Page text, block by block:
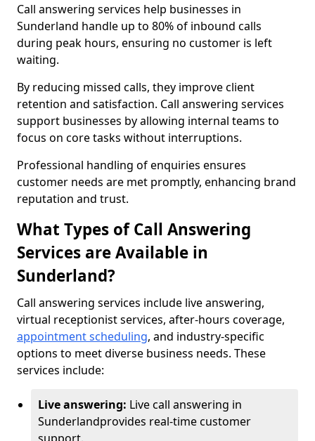
Call answering services help businesses in
Sunderland handle up to 80% of inbound calls
during peak hours, ensuring no customer is left
waiting.
By reducing missed calls, they improve client
retention and satisfaction. Call answering services
support businesses by allowing internal teams to
focus on core tasks without interruptions.
Professional handling of enquiries ensures
customer needs are met promptly, enhancing brand
reputation and trust.
What Types of Call Answering
Services are Available in
Sunderland?
Call answering services include live answering,
virtual receptionist services, after-hours coverage,
appointment scheduling, and industry-specific
options to meet diverse business needs. These
services include:
Live answering: Live call answering in
Sunderlandprovides real-time customer